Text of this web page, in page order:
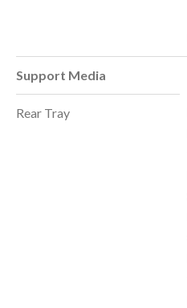
Support Media
Rear Tray